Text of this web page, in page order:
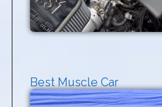
Best Muscle Car